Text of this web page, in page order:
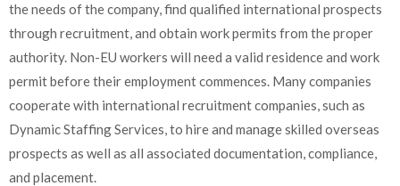
the needs of the company, find qualified international prospects
through recruitment, and obtain work permits from the proper
authority. Non-EU workers will need a valid residence and work
permit before their employment commences. Many companies
cooperate with international recruitment companies, such as
Dynamic Staffing Services, to hire and manage skilled overseas
prospects as well as all associated documentation, compliance,
and placement.